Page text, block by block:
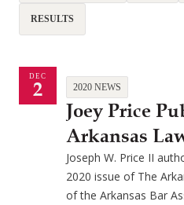
RESULTS
DEC
2 2020 NEWS
Joey Price
Arkansas
Joseph W. Price II
2020 issue of The
of the Arkansas Bar